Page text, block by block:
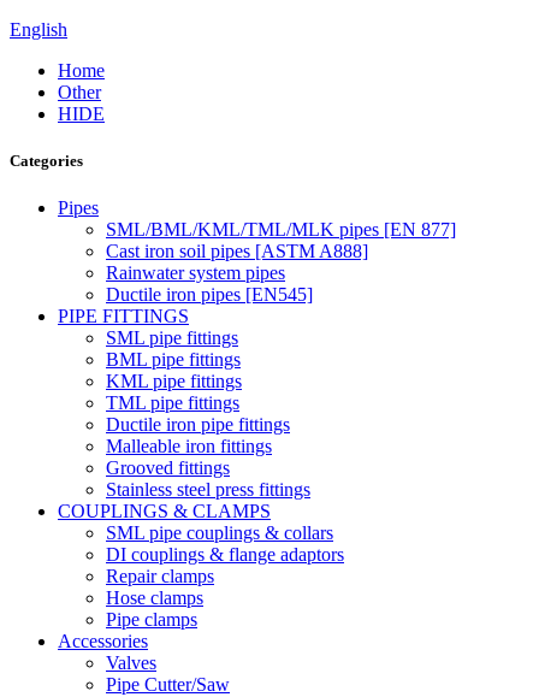
English
Home
Other
HIDE
Categories
Pipes
SML/BML/KML/TML/MLK pipes [EN 877]
Cast iron soil pipes [ASTM A888]
Rainwater system pipes
Ductile iron pipes [EN545]
PIPE FITTINGS
SML pipe fittings
BML pipe fittings
KML pipe fittings
TML pipe fittings
Ductile iron pipe fittings
Malleable iron fittings
Grooved fittings
Stainless steel press fittings
COUPLINGS & CLAMPS
SML pipe couplings & collars
DI couplings & flange adaptors
Repair clamps
Hose clamps
Pipe clamps
Accessories
Valves
Pipe Cutter/Saw